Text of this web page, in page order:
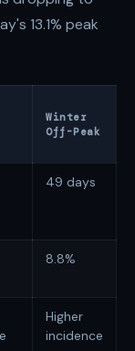
13.1% peak
Winter
Off-Peak
49 days
8.8%
Higher
incidence